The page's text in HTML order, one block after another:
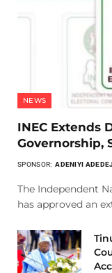
NEWS
INEC Extends
Governorship,
SPONSOR: ADENIYI
The Independent
has approved an